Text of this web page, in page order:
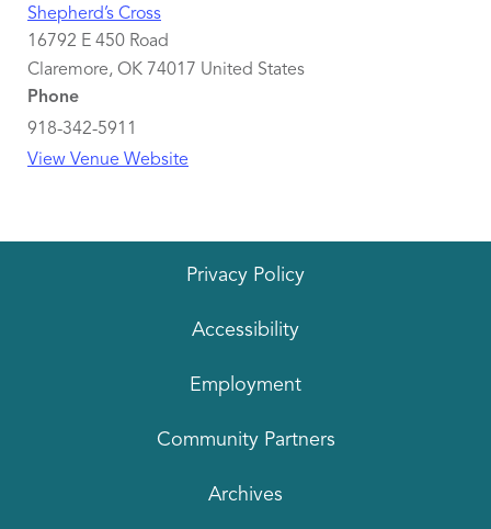
Shepherd’s Cross
16792 E 450 Road
Claremore, OK 74017 United States
Phone
918-342-5911
View Venue Website
Privacy Policy
Accessibility
Employment
Community Partners
Archives